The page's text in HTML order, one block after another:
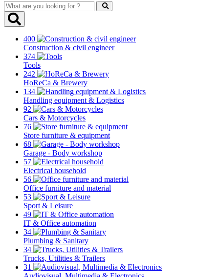
What
are
you
400
Construction & civil engineer
374
Tools
242
HoReCa & Brewery
134
Handling equipment & Logistics
92
Cars & Motorcycles
76
Store furniture & equipment
68
Garage - Body workshop
57
Electrical household
56
Office furniture and material
53
Sport & Leisure
49
IT & Office automation
34
Plumbing & Sanitary
34
Trucks, Utilities & Trailers
31